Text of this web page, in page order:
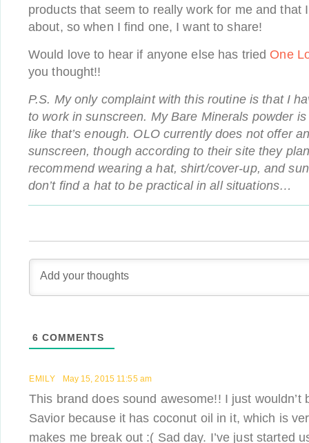
products that seem to really work for me and that
about, so when I find one, I want to share!
Would love to hear if anyone else has tried One
you thought!!
P.S. My only complaint with this routine is that I
to work in sunscreen. My Bare Minerals powder
like that’s enough. OLO currently does not offer
sunscreen, though according to their site they
recommend wearing a hat, shirt/cover-up, and
don’t find a hat to be practical in all situations…
6 COMMENTS
EMILY May 15, 2015 11:55 am
This brand does sound awesome!! I just wouldn’t
Savior because it has coconut oil in it, which is
makes me break out :( Sad day. I’ve just started